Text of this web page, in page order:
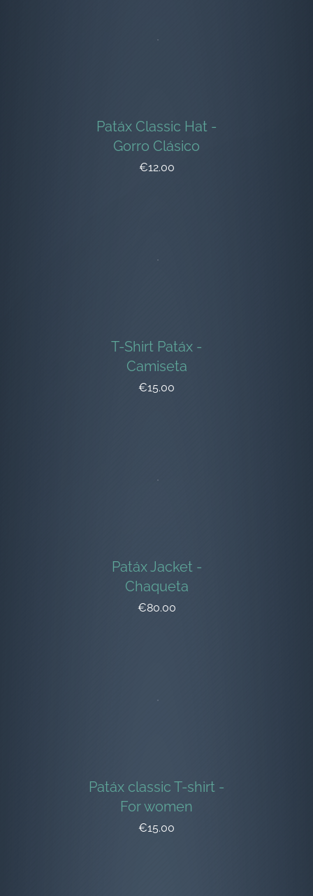
Patáx Classic Hat -
Gorro Clásico
€12.00
T-Shirt Patáx -
Camiseta
€15.00
Patáx Jacket -
Chaqueta
€80.00
Patáx classic T-shirt -
For women
€15.00